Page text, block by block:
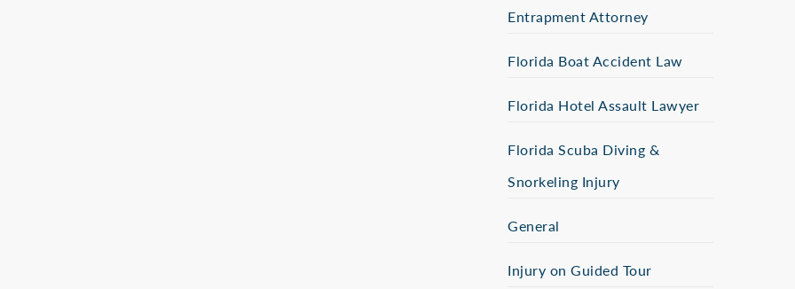
Entrapment Attorney
Florida Boat Accident Law
Florida Hotel Assault Lawyer
Florida Scuba Diving &
Snorkeling Injury
General
Injury on Guided Tour